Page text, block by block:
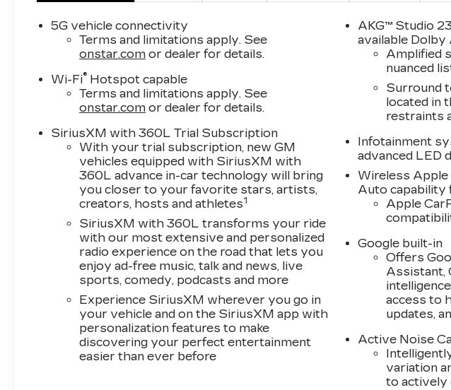
5G vehicle connectivity
Terms and limitations apply. See
onstar.com or dealer for details.
Wi-Fi® Hotspot capable
Terms and limitations apply. See
onstar.com or dealer for details.
SiriusXM with 360L Trial Subscription
With your trial subscription, new GM
vehicles equipped with SiriusXM with
360L advance in-car technology will bring
you closer to your favorite stars, artists,
creators, hosts and athletes1
SiriusXM with 360L transforms your ride
with our most extensive and personalized
radio experience on the road that lets you
enjoy ad-free music, talk and news, live
sports, comedy, podcasts and more
Experience SiriusXM wherever you go in
your vehicle and on the SiriusXM app with
personalization features to make
discovering your perfect entertainment
easier than ever before
AKG™ Studio
available Dolby
Amplified
nuanced
Surround
located in
restraints
Infotainment
advanced LED
Wireless
Auto capability
Apple
Google built-in
Offers
Assistant,
access to
updates,
Active Noise
variation
to actively